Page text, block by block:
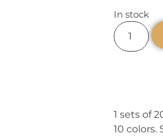
In stock
1 sets of
10